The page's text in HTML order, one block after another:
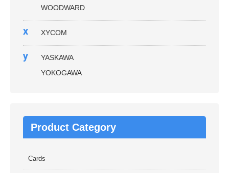
WOODWARD
x XYCOM
y
YASKAWA
YOKOGAWA
Product Category
Cards